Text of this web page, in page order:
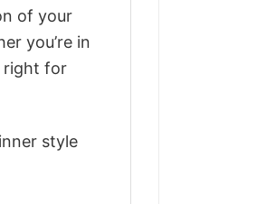
of your
you’re in
right for
style